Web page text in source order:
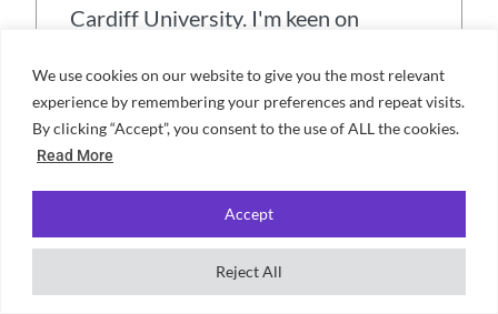
We use cookies on our website to give you the most relevant
experience by remembering your preferences and repeat visits.
By clicking “Accept”, you consent to the use of ALL the cookies.
Read More
Reject All
Accept
Cardiff University. I'm keen on
board games (especially social
deduction ones). When I'm not
studying I like to inline skate, play the
guitar and crochet.